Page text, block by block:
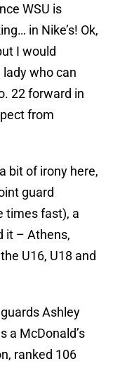
WSU is
in Nike’s! Ok,
I would
lady who can
22 forward in
from
bit of irony here,
guard
times fast), a
it – Athens,
U16, U18 and
Ashley
a McDonald’s
ranked 106